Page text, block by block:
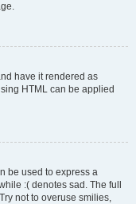
have it rendered as
HTML can be applied
be used to express a
:( denotes sad. The full
not to overuse smilies,